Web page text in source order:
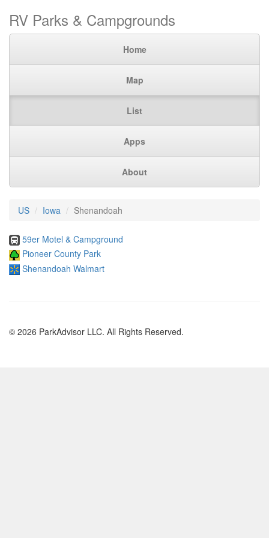
RV Parks & Campgrounds
Home
Map
List
Apps
About
US Iowa Shenandoah
59er Motel & Campground
Pioneer County Park
Shenandoah Walmart
© 2026 ParkAdvisor LLC. All Rights Reserved.